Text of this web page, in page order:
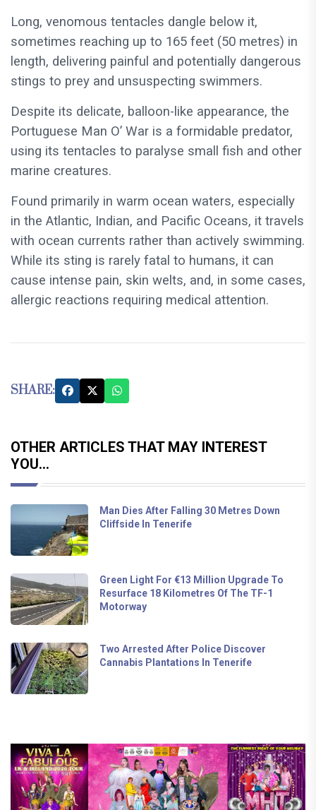
Long, venomous tentacles dangle below it,
sometimes reaching up to 165 feet (50 metres) in
length, delivering painful and potentially dangerous
stings to prey and unsuspecting swimmers.
Despite its delicate, balloon-like appearance, the
Portuguese Man O’ War is a formidable predator,
using its tentacles to paralyse small fish and other
marine creatures.
Found primarily in warm ocean waters, especially
in the Atlantic, Indian, and Pacific Oceans, it travels
with ocean currents rather than actively swimming.
While its sting is rarely fatal to humans, it can
cause intense pain, skin welts, and, in some cases,
allergic reactions requiring medical attention.
SHARE:
OTHER ARTICLES THAT MAY INTEREST
YOU...
Man Dies After Falling 30 Metres Down
Cliffside In Tenerife
Green Light For €13 Million Upgrade To
Resurface 18 Kilometres Of The TF-1
Motorway
Two Arrested After Police Discover
Cannabis Plantations In Tenerife